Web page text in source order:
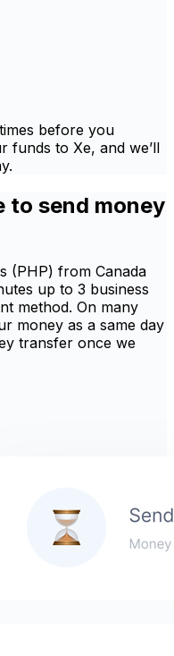
before you
funds to Xe, and we’ll
to send money
(PHP) from Canada
up to 3 business
method. On many
money as a same day
transfer once we